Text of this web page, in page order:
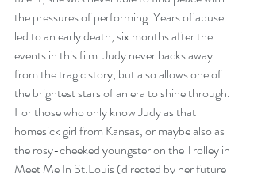
the pressures of performing. Years of abuse
led to an early death, six months after the
events in this film. Judy never backs away
from the tragic story, but also allows one of
the brightest stars of an era to shine through.
For those who only know Judy as that
homesick girl from Kansas, or maybe also as
the rosy-cheeked youngster on the Trolley in
Meet Me In St.Louis (directed by her future